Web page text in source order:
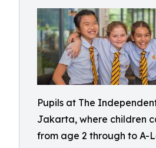
Pupils at The
Jakarta, where children
from age 2 through to A-